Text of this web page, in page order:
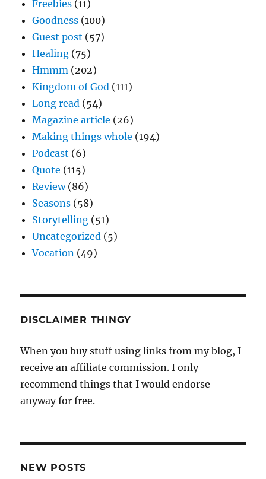
Freebies (11)
Goodness (100)
Guest post (57)
Healing (75)
Hmmm (202)
Kingdom of God (111)
Long read (54)
Magazine article (26)
Making things whole (194)
Podcast (6)
Quote (115)
Review(86)
Seasons (58)
Storytelling (51)
Uncategorized (5)
Vocation (49)
DISCLAIMER THINGY
When you buy stuff using links from my blog, I
receive an affiliate commission. I only
recommend things that I would endorse
anyway for free.
NEW POSTS